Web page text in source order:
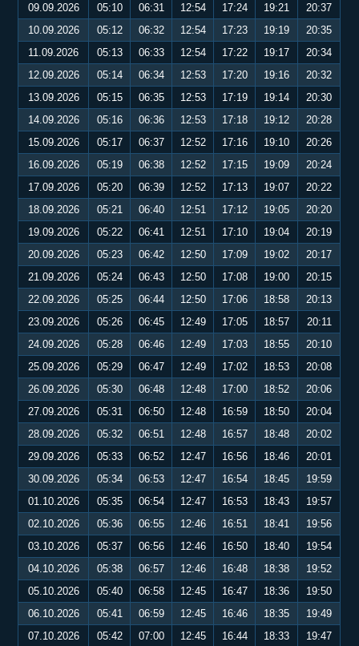
09.09.2026
05:10 06:31 12:54 17:24 19:21
20:37
10.09.2026
05:12 06:32 12:54 17:23 19:19
20:35
11.09.2026
05:13 06:33 12:54 17:22 19:17
20:34
12.09.2026
05:14 06:34 12:53 17:20 19:16
20:32
13.09.2026
05:15 06:35 12:53 17:19 19:14
20:30
14.09.2026
05:16 06:36 12:53 17:18 19:12
20:28
15.09.2026
05:17 06:37 12:52 17:16 19:10
20:26
16.09.2026
05:19 06:38 12:52 17:15 19:09
20:24
17.09.2026
05:20 06:39 12:52 17:13 19:07
20:22
18.09.2026
05:21 06:40 12:51 17:12 19:05
20:20
19.09.2026
05:22 06:41 12:51 17:10 19:04
20:19
20.09.2026
05:23 06:42 12:50 17:09 19:02
20:17
21.09.2026
05:24 06:43 12:50 17:08 19:00
20:15
22.09.2026
05:25 06:44 12:50 17:06 18:58
20:13
23.09.2026
05:26 06:45 12:49 17:05 18:57
20:11
24.09.2026
05:28 06:46 12:49 17:03 18:55
20:10
25.09.2026
05:29 06:47 12:49 17:02 18:53
20:08
26.09.2026
05:30 06:48 12:48 17:00 18:52
20:06
27.09.2026
05:31 06:50 12:48 16:59 18:50
20:04
28.09.2026
05:32 06:51 12:48 16:57 18:48
20:02
29.09.2026
05:33 06:52 12:47 16:56 18:46
20:01
30.09.2026
05:34 06:53 12:47 16:54 18:45
19:59
01.10.2026
05:35 06:54 12:47 16:53 18:43
19:57
02.10.2026
05:36 06:55 12:46 16:51 18:41
19:56
03.10.2026
05:37 06:56 12:46 16:50 18:40
19:54
04.10.2026
05:38 06:57 12:46 16:48 18:38
19:52
05.10.2026
05:40 06:58 12:45 16:47 18:36
19:50
06.10.2026
05:41 06:59 12:45 16:46 18:35
19:49
07.10.2026
05:42 07:00 12:45 16:44 18:33
19:47